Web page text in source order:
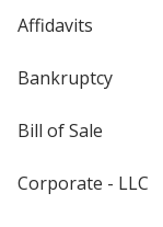
Affidavits
Bankruptcy
Bill of Sale
Corporate - LLC